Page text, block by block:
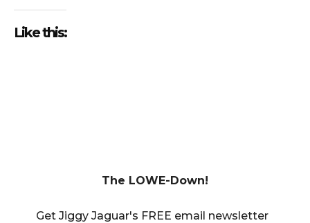
Like this:
The LOWE-Down!
Get Jiggy Jaguar's FREE email newsletter